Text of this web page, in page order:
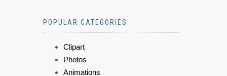
POPULAR CATEGORIES
Clipart
Photos
Animations